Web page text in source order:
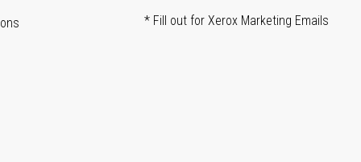
* Fill out for Xerox Marketing Emails